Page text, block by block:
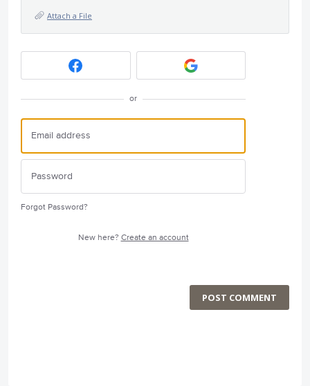
Attach a File
or
Forgot Password?
New here? Create an account
POST COMMENT